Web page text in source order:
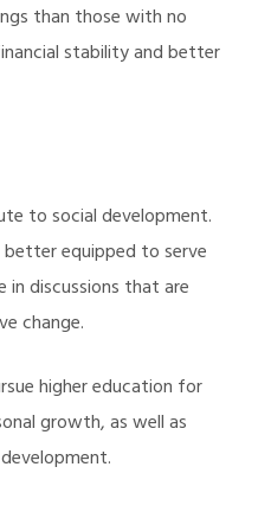
than those with no
stability and better
to social development.
equipped to serve
discussions that are
change.
higher education for
growth, as well as